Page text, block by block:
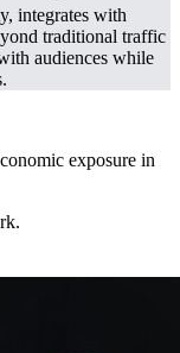
integrates with
traditional traffic
audiences while
exposure in